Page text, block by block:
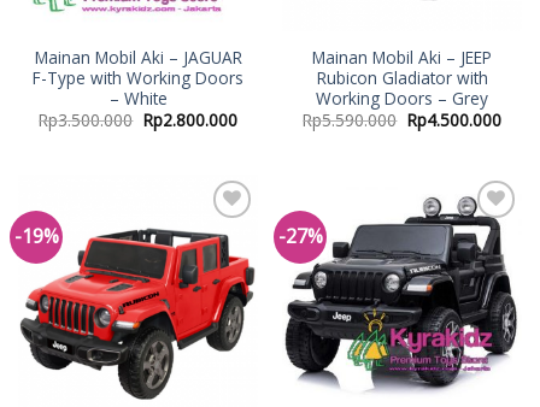
Mainan Mobil Aki – JAGUAR
F-Type with Working Doors
– White
Rp3.500.000 Rp2.800.000
Mainan Mobil Aki – JEEP
Rubicon Gladiator with
Working Doors – Grey
Rp5.590.000 Rp4.500.000
-19%
Add to
Wishlist
-27%
Add to
Wishlist